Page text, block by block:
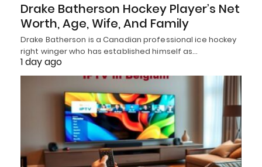
Drake Batherson Hockey Player’s Net
Worth, Age, Wife, And Family
Drake Batherson is a Canadian professional ice hockey
right winger who has established himself as…
1 day ago